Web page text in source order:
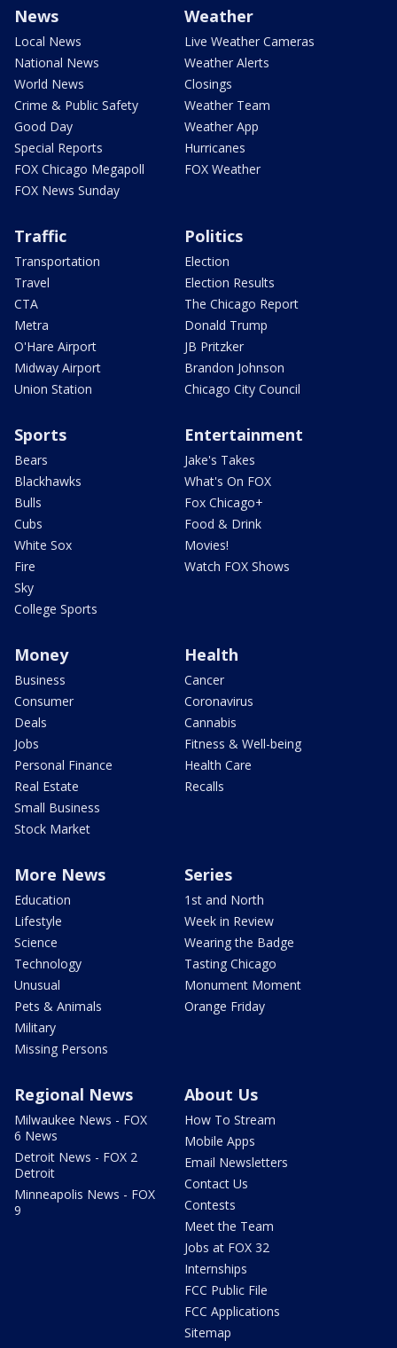
News
Local News
National News
World News
Crime & Public Safety
Good Day
Special Reports
FOX Chicago Megapoll
FOX News Sunday
Weather
Live Weather Cameras
Weather Alerts
Closings
Weather Team
Weather App
Hurricanes
FOX Weather
Traffic
Transportation
Travel
CTA
Metra
O'Hare Airport
Midway Airport
Union Station
Politics
Election
Election Results
The Chicago Report
Donald Trump
JB Pritzker
Brandon Johnson
Chicago City Council
Sports
Bears
Blackhawks
Bulls
Cubs
White Sox
Fire
Sky
College Sports
Entertainment
Jake's Takes
What's On FOX
Fox Chicago+
Food & Drink
Movies!
Watch FOX Shows
Money
Business
Consumer
Deals
Jobs
Personal Finance
Real Estate
Small Business
Stock Market
Health
Cancer
Coronavirus
Cannabis
Fitness & Well-being
Health Care
Recalls
More News
Education
Lifestyle
Science
Technology
Unusual
Pets & Animals
Military
Missing Persons
Series
1st and North
Week in Review
Wearing the Badge
Tasting Chicago
Monument Moment
Orange Friday
Regional News
Milwaukee News - FOX
6 News
Detroit News - FOX 2
Detroit
Minneapolis News - FOX
9
About Us
How To Stream
Mobile Apps
Email Newsletters
Contact Us
Contests
Meet the Team
Jobs at FOX 32
Internships
FCC Public File
FCC Applications
Sitemap